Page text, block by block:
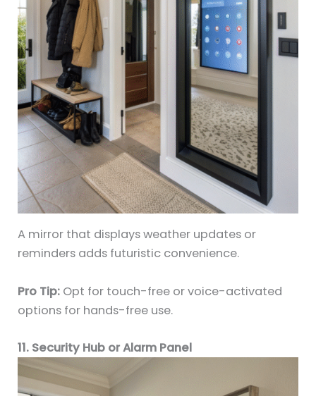
A mirror that displays weather updates or
reminders adds futuristic convenience.
Pro Tip: Opt for touch-free or voice-activated
options for hands-free use.
11. Security Hub or Alarm Panel